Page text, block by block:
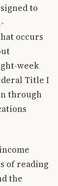
to
occurs
week
Title I
through
of reading
the